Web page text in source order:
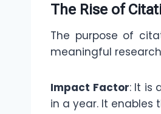
The Rise of
The purpose of
meaningful
Impact Factor: It is
in a year. It enables